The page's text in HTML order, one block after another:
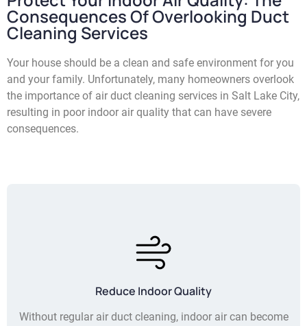
Consequences Of Overlooking Duct
Cleaning Services
Your house should be a clean and safe environment for you
and your family. Unfortunately, many homeowners overlook
the importance of air duct cleaning services in Salt Lake City,
resulting in poor indoor air quality that can have severe
consequences.
Reduce Indoor Quality
Without regular air duct cleaning, indoor air can become